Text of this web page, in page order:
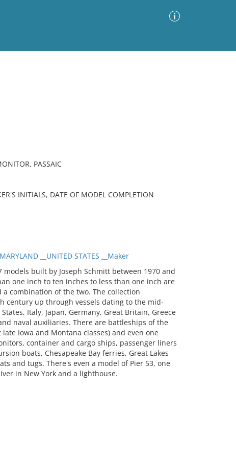
PASSAIC
INITIALS, DATE OF MODEL COMPLETION
__UNITED STATES __Maker
models built by Joseph Schmitt between 1970 and
one inch to ten inches to less than one inch are
combination of the two. The collection
century up through vessels dating to the mid-
Italy, Japan, Germany, Great Britain, Greece
naval auxiliaries. There are battleships of the
Iowa and Montana classes) and even one
container and cargo ships, passenger liners
boats, Chesapeake Bay ferries, Great Lakes
and tugs. There's even a model of Pier 53, one
in New York and a lighthouse.